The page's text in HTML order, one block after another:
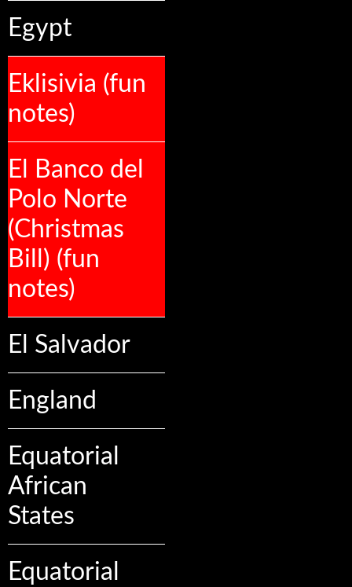
Egypt
Eklisivia (fun
notes)
El Banco del
Polo Norte
(Christmas
Bill) (fun
notes)
El Salvador
England
Equatorial
African
States
Equatorial